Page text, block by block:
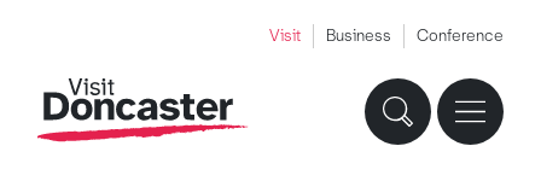
Visit Business Conference